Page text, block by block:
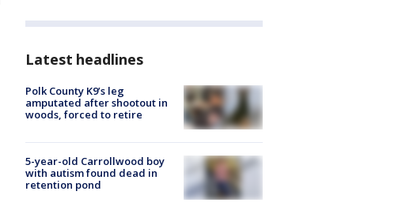
Latest headlines
Polk County K9’s leg
amputated after shootout in
woods, forced to retire
5-year-old Carrollwood boy
with autism found dead in
retention pond